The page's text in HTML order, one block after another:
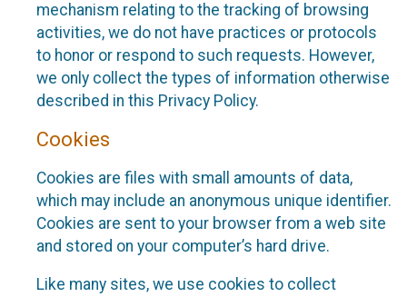
mechanism relating to the tracking of browsing
activities, we do not have practices or protocols
to honor or respond to such requests. However,
we only collect the types of information otherwise
described in this Privacy Policy.
Cookies
Cookies are files with small amounts of data,
which may include an anonymous unique identifier.
Cookies are sent to your browser from a web site
and stored on your computer’s hard drive.
Like many sites, we use cookies to collect